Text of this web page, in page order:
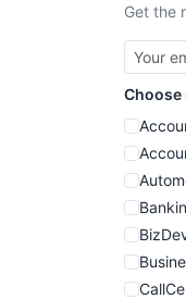
Get the
Choose